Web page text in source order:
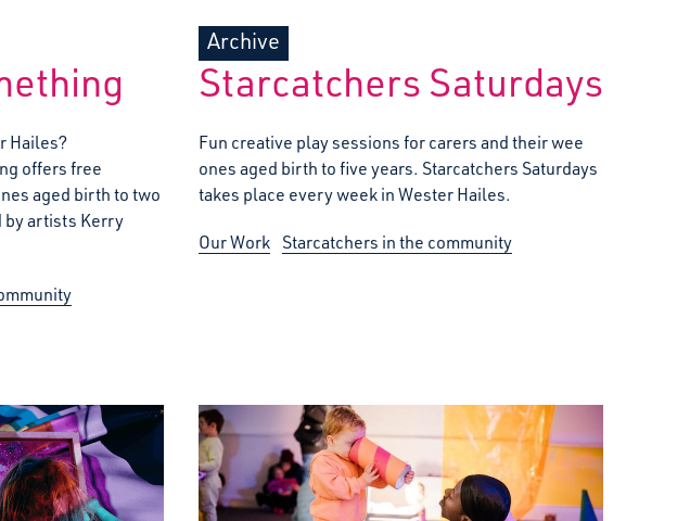
Hailes?
offers free
aged birth to two
by artists Kerry
Archive
Starcatchers Saturdays
Fun creative play sessions for carers and their wee
ones aged birth to five years. Starcatchers Saturdays
takes place every week in Wester Hailes.
Our Work Starcatchers in the community